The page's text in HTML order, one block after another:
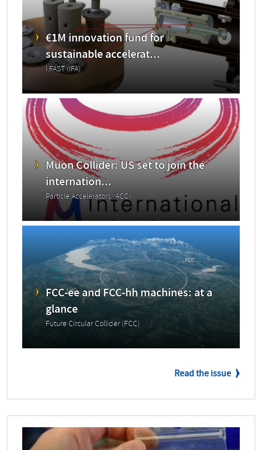
€1M innovation fund for
sustainable accelerat...
I.FAST (IFA)
Muon Collider: US set to join the
internation...
Particle Accelerators (ACC)
FCC-ee and FCC-hh machines: at a
glance
Future Circular Collider (FCC)
Read the issue